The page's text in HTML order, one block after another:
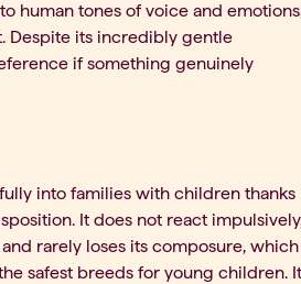
human tones of voice and
Despite its incredibly gentle
if something genuinely
into families with children thanks
It does not react
rarely loses its composure, which
safest breeds for young children. It